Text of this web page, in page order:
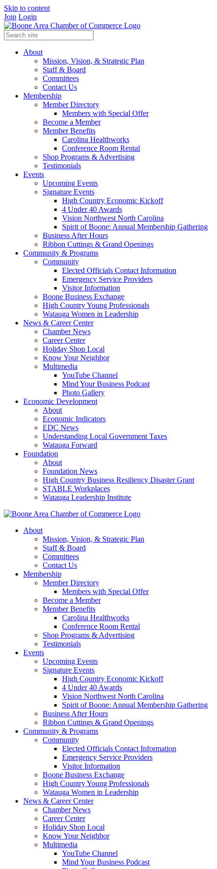
Skip to content
Join Login
About
Mission, Vision, & Strategic Plan
Staff & Board
Committees
Contact Us
Membership
Member Directory
Members with Special Offer
Become a Member
Member Benefits
Carolina Healthworks
Conference Room Rental
Shop Programs & Advertising
Testimonials
Events
Upcoming Events
Signature Events
High Country Economic Kickoff
4 Under 40 Awards
Vision Northwest North Carolina
Spirit of Boone: Annual Membership Gathering
Business After Hours
Ribbon Cuttings & Grand Openings
Community & Programs
Community
Elected Officials Contact Information
Emergency Service Providers
Visitor Information
Boone Business Exchange
High Country Young Professionals
Watauga Women in Leadership
News & Career Center
Chamber News
Career Center
Holiday Shop Local
Know Your Neighbor
Multimedia
YouTube Channel
Mind Your Business Podcast
Photo Gallery
Economic Development
About
Economic Indicators
EDC News
Understanding Local Government Taxes
Watauga Forward
Foundation
About
Foundation News
High Country Business Resiliency Disaster Grant
STABLE Workplaces
Watauga Leadership Institute
About
Mission, Vision, & Strategic Plan
Staff & Board
Committees
Contact Us
Membership
Member Directory
Members with Special Offer
Become a Member
Member Benefits
Carolina Healthworks
Conference Room Rental
Shop Programs & Advertising
Testimonials
Events
Upcoming Events
Signature Events
High Country Economic Kickoff
4 Under 40 Awards
Vision Northwest North Carolina
Spirit of Boone: Annual Membership Gathering
Business After Hours
Ribbon Cuttings & Grand Openings
Community & Programs
Community
Elected Officials Contact Information
Emergency Service Providers
Visitor Information
Boone Business Exchange
High Country Young Professionals
Watauga Women in Leadership
News & Career Center
Chamber News
Career Center
Holiday Shop Local
Know Your Neighbor
Multimedia
YouTube Channel
Mind Your Business Podcast